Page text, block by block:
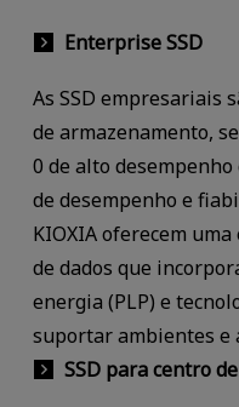
Enterprise SSD
As SSD empresariais
de armazenamento,
0 de alto
de desempenho e
KIOXIA oferecem
de dados que
energia (PLP) e
suportar ambientes e
SSD para centro